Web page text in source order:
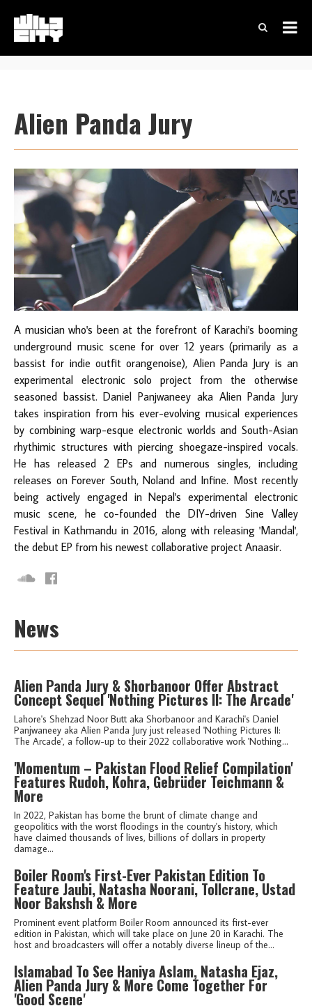
Alien Panda Jury
A musician who's been at the forefront of Karachi's booming
underground music scene for over 12 years (primarily as a
bassist for indie outfit orangenoise), Alien Panda Jury is an
experimental electronic solo project from the otherwise
seasoned bassist. Daniel Panjwaneey aka Alien Panda Jury
takes inspiration from his ever-evolving musical experiences
by combining warp-esque electronic worlds and South-Asian
rhythimic structures with piercing shoegaze-inspired vocals.
He has released 2 EPs and numerous singles, including
releases on Forever South, Noland and Infine. Most recently
being actively engaged in Nepal's experimental electronic
music scene, he co-founded the DIY-driven Sine Valley
Festival in Kathmandu in 2016, along with releasing 'Mandal',
the debut EP from his newest collaborative project Anaasir.
News
Alien Panda Jury & Shorbanoor Offer Abstract
Concept Sequel 'Nothing Pictures II: The Arcade'
Lahore's Shehzad Noor Butt aka Shorbanoor and Karachi's Daniel
Panjwaneey aka Alien Panda Jury just released 'Nothing Pictures II:
The Arcade', a follow-up to their 2022 collaborative work 'Nothing...
'Momentum – Pakistan Flood Relief Compilation'
Features Rudoh, Kohra, Gebrüder Teichmann &
More
In 2022, Pakistan has borne the brunt of climate change and
geopolitics with the worst floodings in the country's history, which
have claimed thousands of lives, billions of dollars in property
damage...
Boiler Room's First-Ever Pakistan Edition To
Feature Jaubi, Natasha Noorani, Tollcrane, Ustad
Noor Bakshsh & More
Prominent event platform Boiler Room announced its first-ever
edition in Pakistan, which will take place on June 20 in Karachi. The
host and broadcasters will offer a notably diverse lineup of the...
Islamabad To See Haniya Aslam, Natasha Ejaz,
Alien Panda Jury & More Come Together For
'Good Scene'